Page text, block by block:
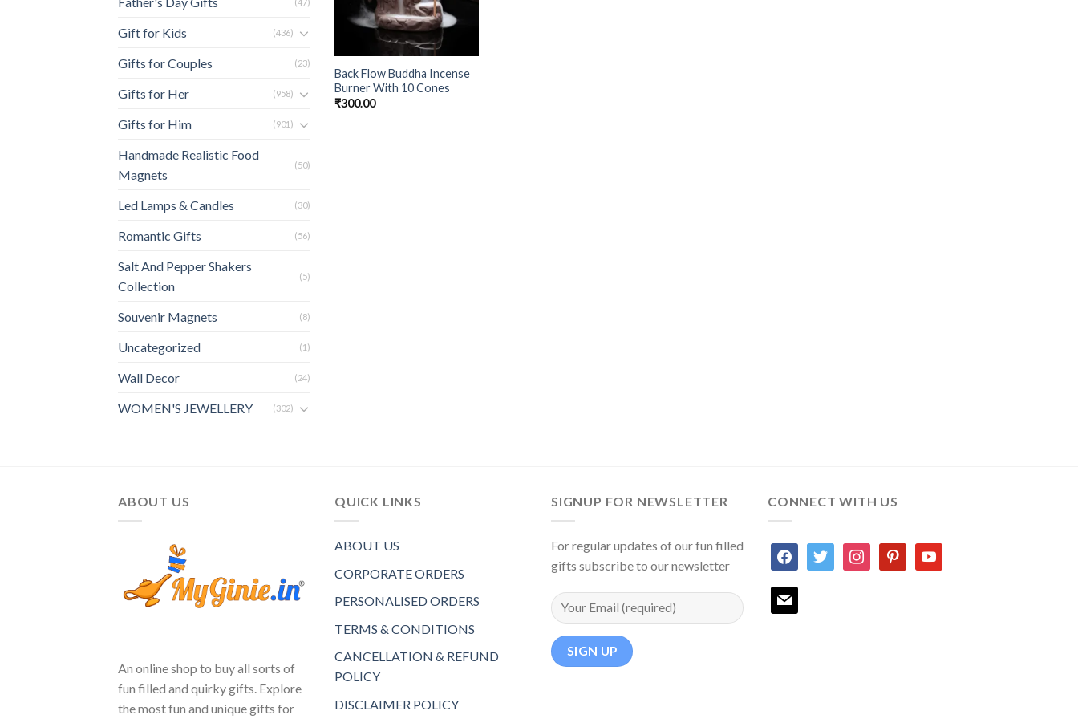
(47)
Gift for Kids (436)
Gifts for Couples (23)
Gifts for Her (958)
Gifts for Him (901)
Handmade Realistic Food
Magnets
(50)
Led Lamps & Candles (30)
Romantic Gifts (56)
Salt And Pepper Shakers
Collection
(5)
Souvenir Magnets (8)
Uncategorized (1)
Wall Decor (24)
WOMEN'S JEWELLERY (302)
Back Flow Buddha Incense
Burner With 10 Cones
₹300.00
ABOUT US
An online shop to buy all sorts of
fun filled and quirky gifts. Explore
the most fun and unique gifts for
QUICK LINKS
ABOUT US
CORPORATE ORDERS
PERSONALISED ORDERS
TERMS & CONDITIONS
CANCELLATION & REFUND
POLICY
DISCLAIMER POLICY
SIGNUP FOR NEWSLETTER
For regular updates of our fun filled
gifts subscribe to our newsletter
CONNECT WITH US
facebooktwitter instagrampinterestyoutube
mail